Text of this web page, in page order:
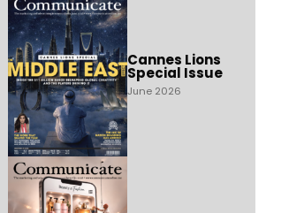
Cannes Lions
Special Issue
June 2026